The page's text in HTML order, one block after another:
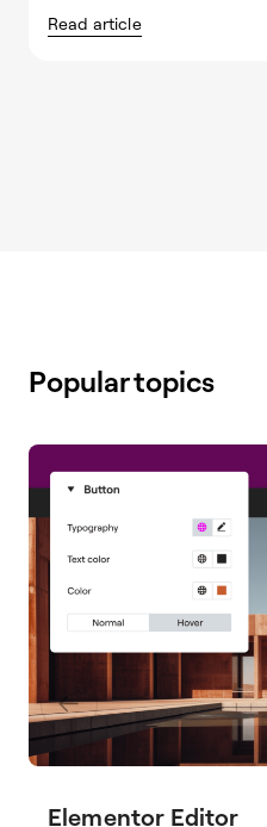
Read article
Popular topics
Elementor Editor